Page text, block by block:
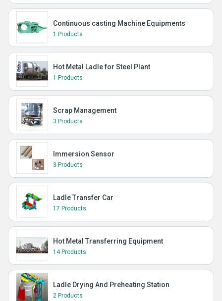
Continuous casting Machine Equipments
1 Products
Hot Metal Ladle for Steel Plant
1 Products
Scrap Management
3 Products
Immersion Sensor
3 Products
Ladle Transfer Car
17 Products
Hot Metal Transferring Equipment
14 Products
Ladle Drying And Preheating Station
2 Products